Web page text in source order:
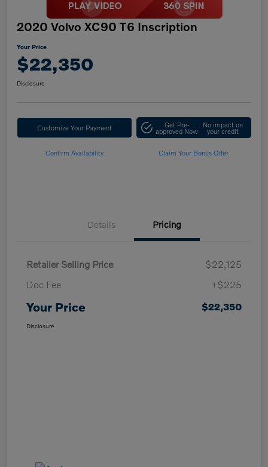
2020 Volvo XC90 T6 Inscription
Your Price
$22,350
Disclosure
Customize Your Payment Get Pre-
approved Now
No impact on
your credit
Confirm Availability Claim Your Bonus Offer
Details Pricing
Retailer Selling Price
$22,125
Doc Fee
+$225
Your Price $22,350
Disclosure